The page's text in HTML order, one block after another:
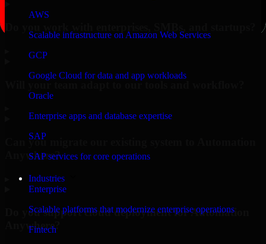
AWS
Scalable infrastructure on Amazon Web Services
GCP
Google Cloud for data and app workloads
Oracle
Enterprise apps and database expertise
SAP
SAP services for core operations
Industries
Enterprise
Scalable platforms that modernize enterprise operations
Fintech
Will your team adapt to our tools and workflow?
Can you migrate our existing system to Automation
Anywhere?
Do you support cloud deployment for Automation
Anywhere?